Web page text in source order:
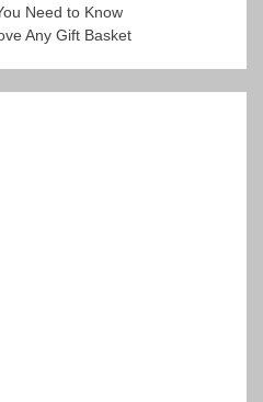
Need to Know
Any Gift Basket